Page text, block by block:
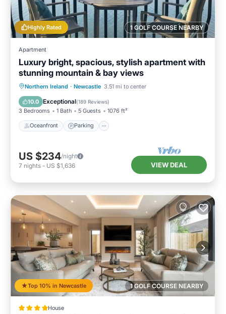
1 GOLF COURSE NEARBY
Highly Rated
Apartment
Luxury bright, spacious, stylish apartment with
stunning mountain & bay views
Northern Ireland · Newcastle 3.51 mi to center
10.0 Exceptional(189 Reviews)
3 Bedrooms 1 Bath 5 Guests 1076 ft²
Oceanfront Parking
Oceanfront Parking
Ocean View
Balcony/Terrace
US $234/night
7 nights - US $1,636 VIEW DEAL
1 GOLF COURSE NEARBY
Top 10% in Newcastle
House